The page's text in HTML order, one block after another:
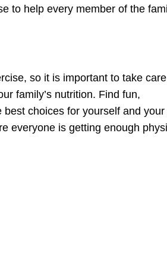
to help every member of the
so it is important to take
family’s nutrition. Find fun,
choices for yourself and your
everyone is getting enough